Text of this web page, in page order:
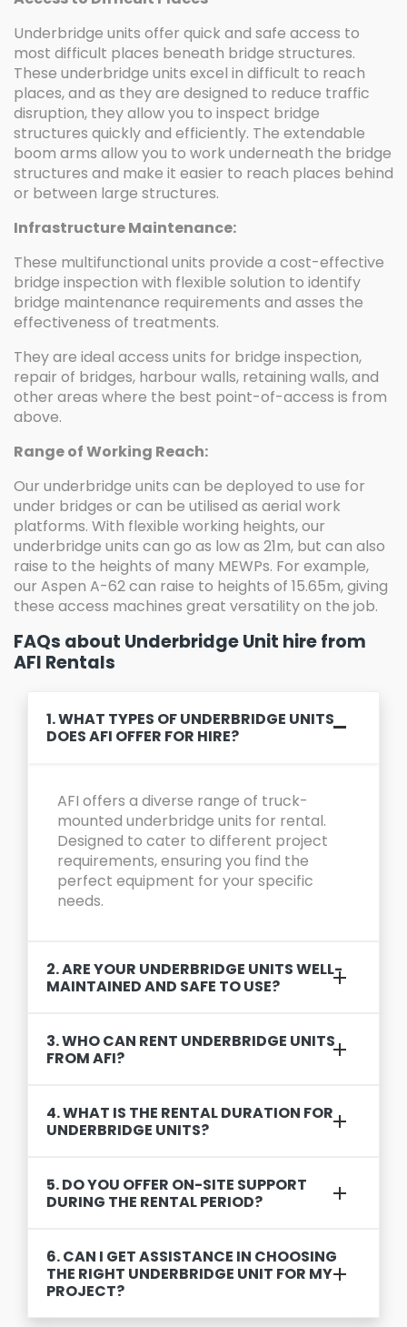
Underbridge units offer quick and safe access to
most difficult places beneath bridge structures.
These underbridge units excel in difficult to reach
places, and as they are designed to reduce traffic
disruption, they allow you to inspect bridge
structures quickly and efficiently. The extendable
boom arms allow you to work underneath the bridge
structures and make it easier to reach places behind
or between large structures.
Infrastructure Maintenance:
These multifunctional units provide a cost-effective
bridge inspection with flexible solution to identify
bridge maintenance requirements and asses the
effectiveness of treatments.
They are ideal access units for bridge inspection,
repair of bridges, harbour walls, retaining walls, and
other areas where the best point-of-access is from
above.
Range of Working Reach:
Our underbridge units can be deployed to use for
under bridges or can be utilised as aerial work
platforms. With flexible working heights, our
underbridge units can go as low as 21m, but can also
raise to the heights of many MEWPs. For example,
our Aspen A-62 can raise to heights of 15.65m, giving
these access machines great versatility on the job.
FAQs about Underbridge Unit hire from
AFI Rentals
1. WHAT TYPES OF UNDERBRIDGE UNITS
DOES AFI OFFER FOR HIRE?
AFI offers a diverse range of truck-
mounted underbridge units for rental.
Designed to cater to different project
requirements, ensuring you find the
perfect equipment for your specific
needs.
2. ARE YOUR UNDERBRIDGE UNITS WELL-
MAINTAINED AND SAFE TO USE?
3. WHO CAN RENT UNDERBRIDGE UNITS
FROM AFI?
4. WHAT IS THE RENTAL DURATION FOR
UNDERBRIDGE UNITS?
5. DO YOU OFFER ON-SITE SUPPORT
DURING THE RENTAL PERIOD?
6. CAN I GET ASSISTANCE IN CHOOSING
THE RIGHT UNDERBRIDGE UNIT FOR MY
PROJECT?